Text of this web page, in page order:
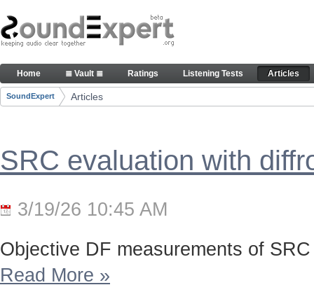
Skip to Content
Articles
Navigation
Home ≣ Vault ≣ Ratings Listening Tests Articles
Breadcrumbs
SoundExpert Articles
SRC evaluation with
3/19/26 10:45 AM
Objective DF measurements of
Read More »